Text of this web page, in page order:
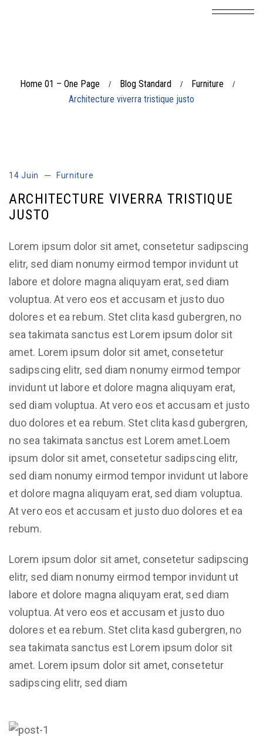
Home 01 – One Page / Blog Standard / Furniture /
Architecture viverra tristique justo
14 Juin Furniture
ARCHITECTURE VIVERRA TRISTIQUE
JUSTO
Lorem ipsum dolor sit amet, consetetur sadipscing
elitr, sed diam nonumy eirmod tempor invidunt ut
labore et dolore magna aliquyam erat, sed diam
voluptua. At vero eos et accusam et justo duo
dolores et ea rebum. Stet clita kasd gubergren, no
sea takimata sanctus est Lorem ipsum dolor sit
amet. Lorem ipsum dolor sit amet, consetetur
sadipscing elitr, sed diam nonumy eirmod tempor
invidunt ut labore et dolore magna aliquyam erat,
sed diam voluptua. At vero eos et accusam et justo
duo dolores et ea rebum. Stet clita kasd gubergren,
no sea takimata sanctus est Lorem amet.Loem
ipsum dolor sit amet, consetetur sadipscing elitr,
sed diam nonumy eirmod tempor invidunt ut labore
et dolore magna aliquyam erat, sed diam voluptua.
At vero eos et accusam et justo duo dolores et ea
rebum.
Lorem ipsum dolor sit amet, consetetur sadipscing
elitr, sed diam nonumy eirmod tempor invidunt ut
labore et dolore magna aliquyam erat, sed diam
voluptua. At vero eos et accusam et justo duo
dolores et ea rebum. Stet clita kasd gubergren, no
sea takimata sanctus est Lorem ipsum dolor sit
amet. Lorem ipsum dolor sit amet, consetetur
sadipscing elitr, sed diam